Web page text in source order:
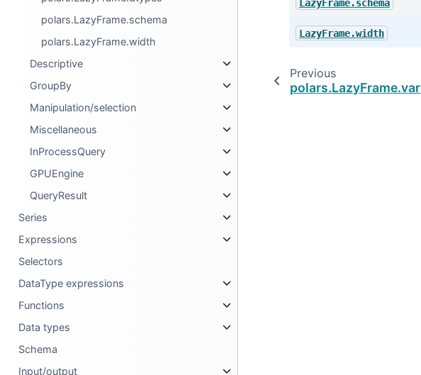
polars.LazyFrame.schema
polars.LazyFrame.width
Descriptive
GroupBy
Manipulation/selection
Miscellaneous
InProcessQuery
GPUEngine
QueryResult
Series
Expressions
Selectors
DataType expressions
Functions
Data types
Schema
Input/output
LazyFrame.schema
LazyFrame.width
Previous
polars.LazyFrame.var